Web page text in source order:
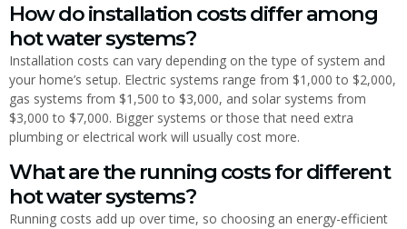
How do installation costs differ among
hot water systems?
Installation costs can vary depending on the type of system and
your home’s setup. Electric systems range from $1,000 to $2,000,
gas systems from $1,500 to $3,000, and solar systems from
$3,000 to $7,000. Bigger systems or those that need extra
plumbing or electrical work will usually cost more.
What are the running costs for different
hot water systems?
Running costs add up over time, so choosing an energy-efficient